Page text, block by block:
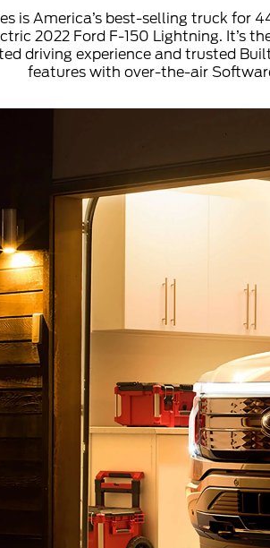
is America’s best-selling truck for
2022 Ford F-150 Lightning. It’s
driving experience and trusted
features with over-the-air